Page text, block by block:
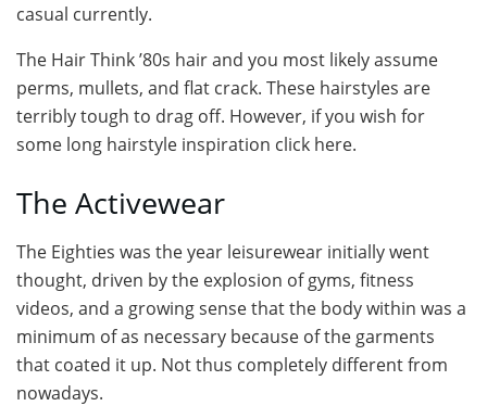
casual currently.
The Hair Think ’80s hair and you most likely assume
perms, mullets, and flat crack. These hairstyles are
terribly tough to drag off. However, if you wish for
some long hairstyle inspiration click here.
The Activewear
The Eighties was the year leisurewear initially went
thought, driven by the explosion of gyms, fitness
videos, and a growing sense that the body within was a
minimum of as necessary because of the garments
that coated it up. Not thus completely different from
nowadays.